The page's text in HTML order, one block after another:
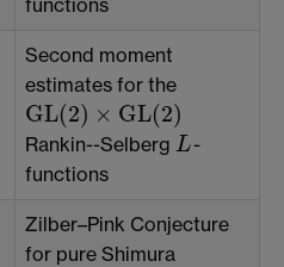
Second moment
estimates for the
GL(2) × GL(2)
GL(2)× GL (2)
Rankin--Selberg L
L -
functions
Zilber–Pink Conjecture
for pure Shimura